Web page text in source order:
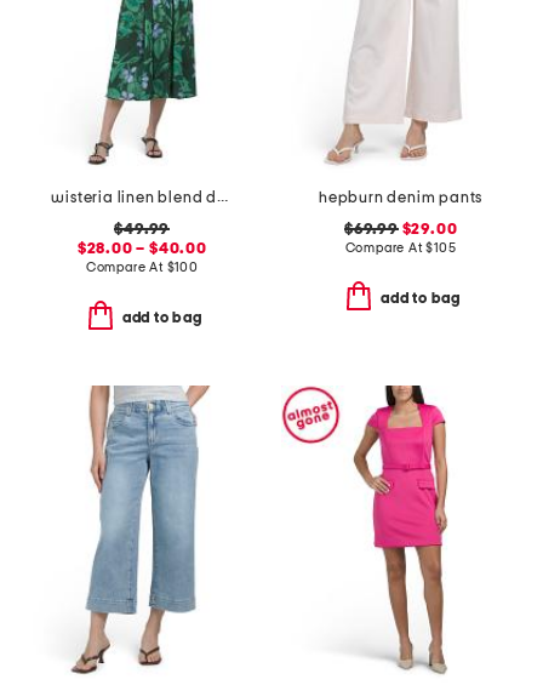
wisteria linen blend dress
$49.99
$28.00 – $40.00
Compare At $100
add to bag
hepburn denim pants
$69.99$29.00
Compare At$105
add to bag